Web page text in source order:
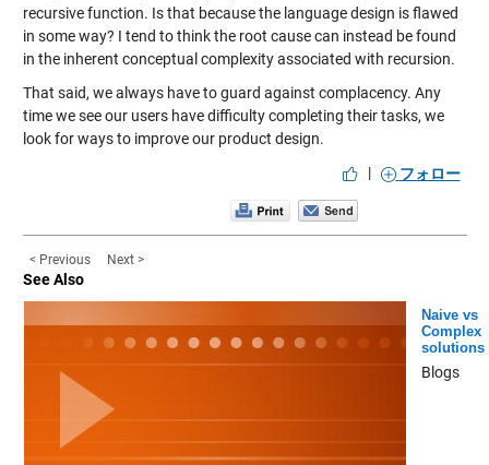
recursive function. Is that because the language design is flawed
in some way? I tend to think the root cause can instead be found
in the inherent conceptual complexity associated with recursion.
That said, we always have to guard against complacency. Any
time we see our users have difficulty completing their tasks, we
look for ways to improve our product design.
|
フォロー
< Previous Next >
See Also
Naive vs
Complex
solutions
Blogs